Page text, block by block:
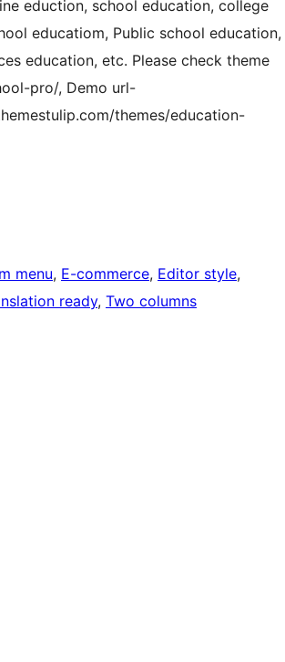
eduction, school education, college
educatiom, Public school education,
education, etc. Please check theme
pro/, Demo url-
themes/education-
menu, E-commerce, Editor style
ready, Two columns